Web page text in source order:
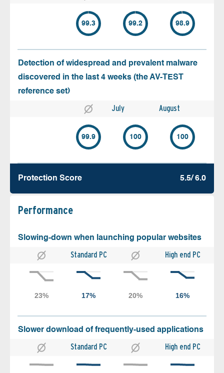
99.3 99.2 98.9
Detection of widespread and prevalent malware
discovered in the last 4 weeks (the AV-TEST
reference set)
July August
99.9 100 100
Protection Score 5.5/ 6.0
Performance
Slowing-down when launching popular websites
Standard PC High end PC
Slower download of frequently-used applications
Standard PC High end PC